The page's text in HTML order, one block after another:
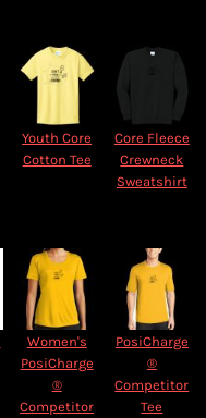
Youth Core
Cotton Tee
Core Fleece
Crewneck
Sweatshirt
Women's
PosiCharge
®
Competitor
PosiCharge
®
Competitor
Tee